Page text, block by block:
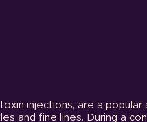
injections, are a
and fine lines. During a